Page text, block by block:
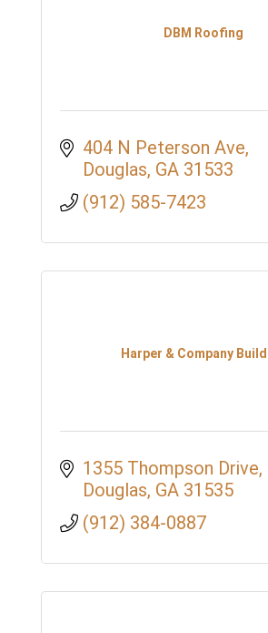
DBM Roofing
404 N Peterson Ave
Douglas GA 31533
(912) 585-7423
Harper & Company
1355 Thompson Drive
Douglas GA 31535
(912) 384-0887